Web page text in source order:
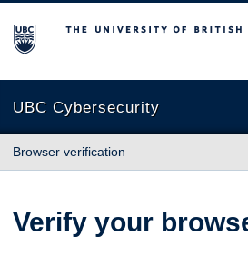
The University of British Columbia
UBC Cybersecurity
Browser verification
Verify your